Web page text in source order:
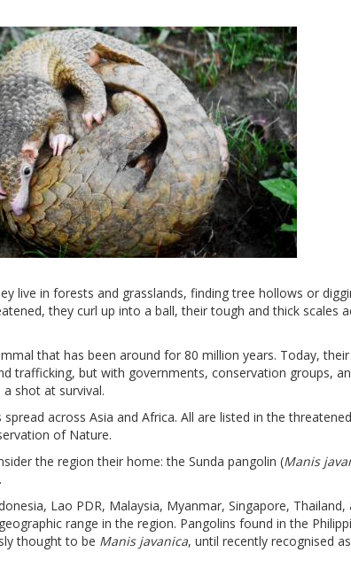
live in forests and grasslands, finding tree hollows or
they curl up into a ball, their tough and thick scales
that has been around for 80 million years. Today, their
trafficking, but with governments, conservation groups,
shot at survival.
across Asia and Africa. All are listed in the
of Nature.
the region their home: the Sunda pangolin (Manis
Lao PDR, Malaysia, Myanmar, Singapore, Thailand,
range in the region. Pangolins found in the
thought to be Manis javanica, until recently recognised